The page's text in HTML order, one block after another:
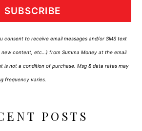
SUBSCRIBE
consent to receive email messages and/or SMS text
new content, etc…) from Summa Money at the email
is not a condition of purchase. Msg & data rates may
frequency varies.
POSTS